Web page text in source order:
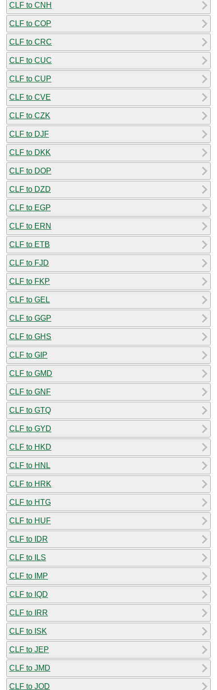
CLF to CNH
CLF to COP
CLF to CRC
CLF to CUC
CLF to CUP
CLF to CVE
CLF to CZK
CLF to DJF
CLF to DKK
CLF to DOP
CLF to DZD
CLF to EGP
CLF to ERN
CLF to ETB
CLF to FJD
CLF to FKP
CLF to GEL
CLF to GGP
CLF to GHS
CLF to GIP
CLF to GMD
CLF to GNF
CLF to GTQ
CLF to GYD
CLF to HKD
CLF to HNL
CLF to HRK
CLF to HTG
CLF to HUF
CLF to IDR
CLF to ILS
CLF to IMP
CLF to IQD
CLF to IRR
CLF to ISK
CLF to JEP
CLF to JMD
CLF to JOD